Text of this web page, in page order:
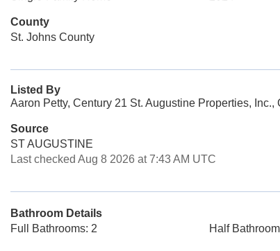
County
St. Johns County
Listed By
Aaron Petty, Century 21 St. Augustine Properties, Inc.,
Source
ST AUGUSTINE
Last checked Aug 8 2026 at 7:43 AM UTC
Bathroom Details
Full Bathrooms: 2
Half